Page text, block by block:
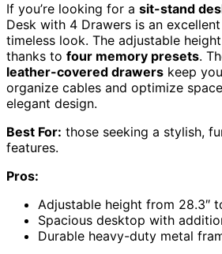
If you’re looking for a sit-stand
Desk with 4 Drawers is an
timeless look. The adjustable
thanks to four memory presets.
leather-covered drawers keep
organize cables and optimize
elegant design.
Best For: those seeking a stylish,
features.
Pros:
Adjustable height from 28.3″
Spacious desktop with
Durable heavy-duty metal